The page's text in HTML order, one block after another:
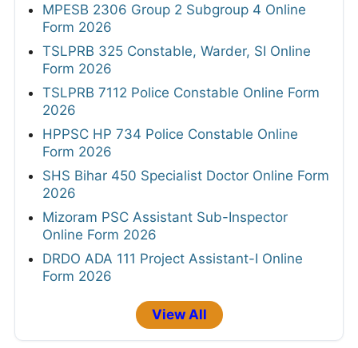
MPESB 2306 Group 2 Subgroup 4 Online
Form 2026
TSLPRB 325 Constable, Warder, SI Online
Form 2026
TSLPRB 7112 Police Constable Online Form
2026
HPPSC HP 734 Police Constable Online
Form 2026
SHS Bihar 450 Specialist Doctor Online Form
2026
Mizoram PSC Assistant Sub-Inspector
Online Form 2026
DRDO ADA 111 Project Assistant-I Online
Form 2026
View All